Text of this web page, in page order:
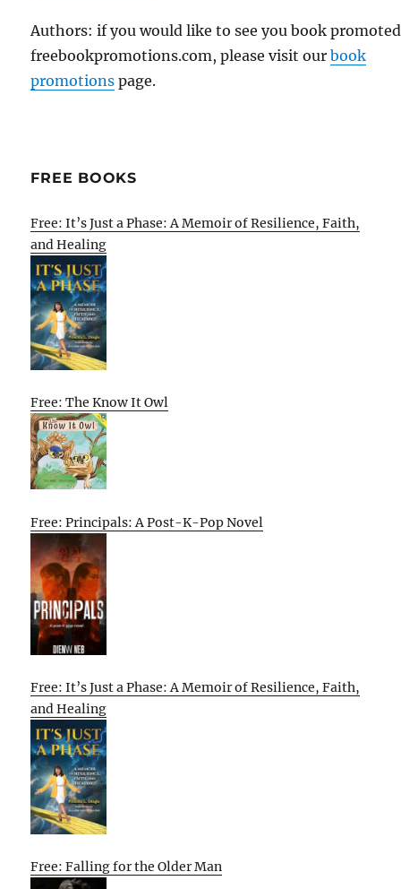
Authors: if you would like to see you book
freebookpromotions.com, please visit ourbook
promotions page.
FREE BOOKS
Free: It’s Just a Phase: A Memoir of Resilience, Faith,
and Healing
Free: The Know It Owl
Free: Principals: A Post-K-Pop Novel
Free: It’s Just a Phase: A Memoir of Resilience, Faith,
and Healing
Free: Falling for the Older Man